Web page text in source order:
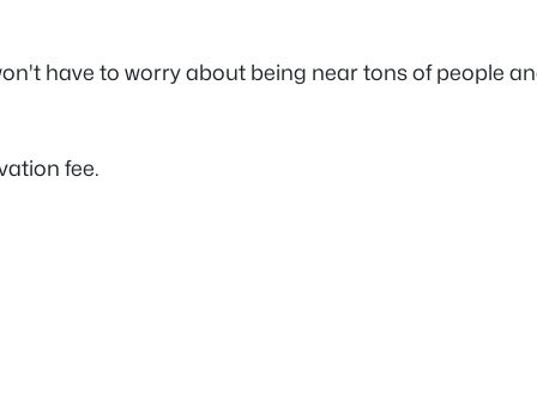
have to worry about being near tons of people
fee.